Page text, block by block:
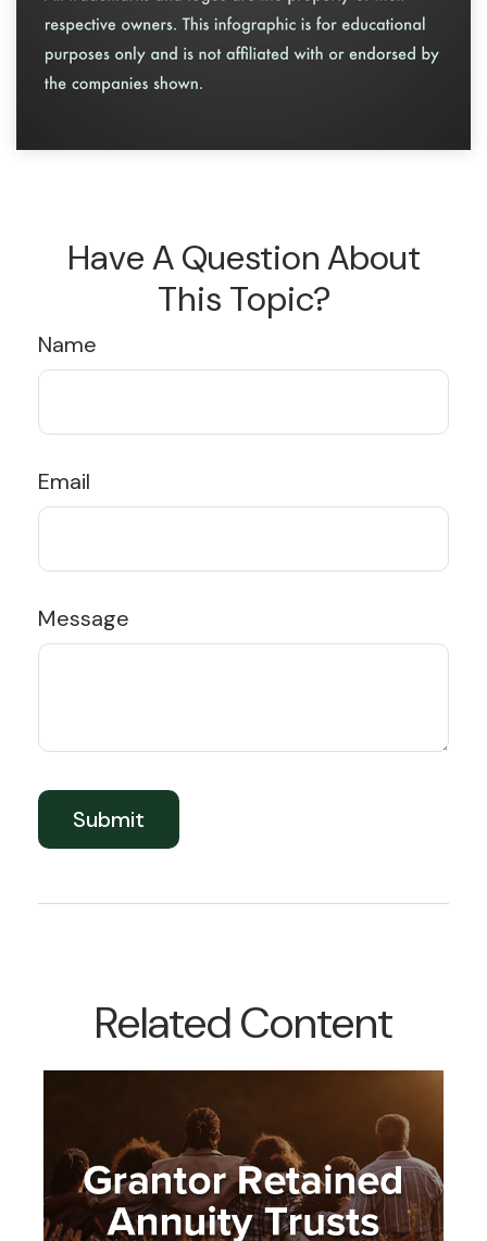
Have A Question About
This Topic?
Name
Email
Message
Related Content